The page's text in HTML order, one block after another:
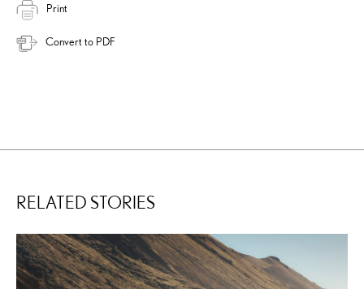
Print
Convert to PDF
RELATED STORIES